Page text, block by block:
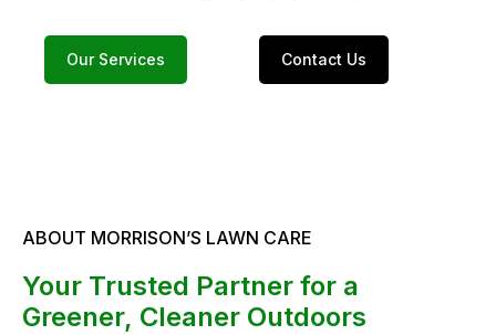
Our Services Contact Us
ABOUT MORRISON’S LAWN CARE
Your Trusted Partner for a
Greener, Cleaner Outdoors